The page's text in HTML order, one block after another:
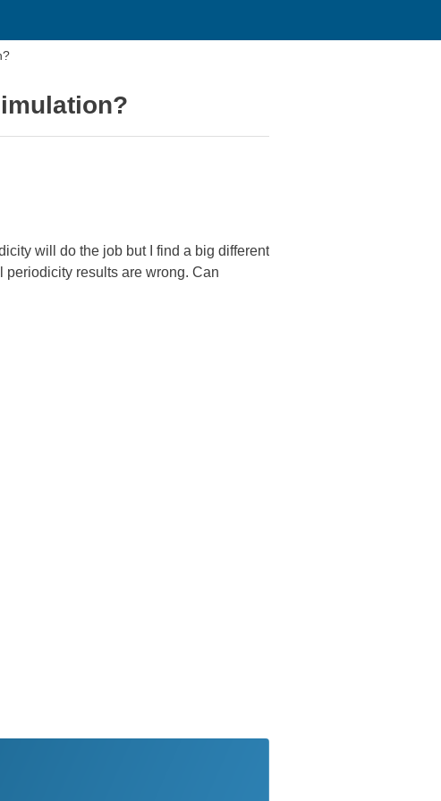
will do the job but I find a big different
periodicity results are wrong. Can